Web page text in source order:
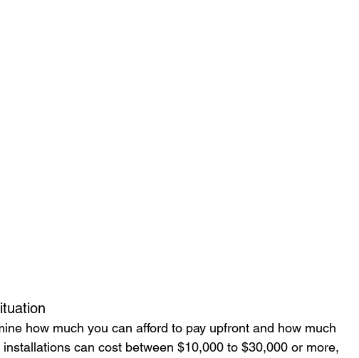
how much you can afford to pay upfront and how much
can cost between $10,000 to $30,000 or more,